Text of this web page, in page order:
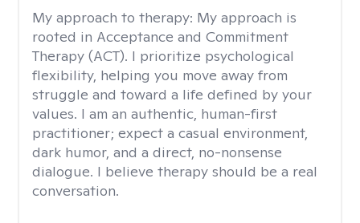
My approach to therapy: My approach is
rooted in Acceptance and Commitment
Therapy (ACT). I prioritize psychological
flexibility, helping you move away from
struggle and toward a life defined by your
values. I am an authentic, human-first
practitioner; expect a casual environment,
dark humor, and a direct, no-nonsense
dialogue. I believe therapy should be a real
conversation.